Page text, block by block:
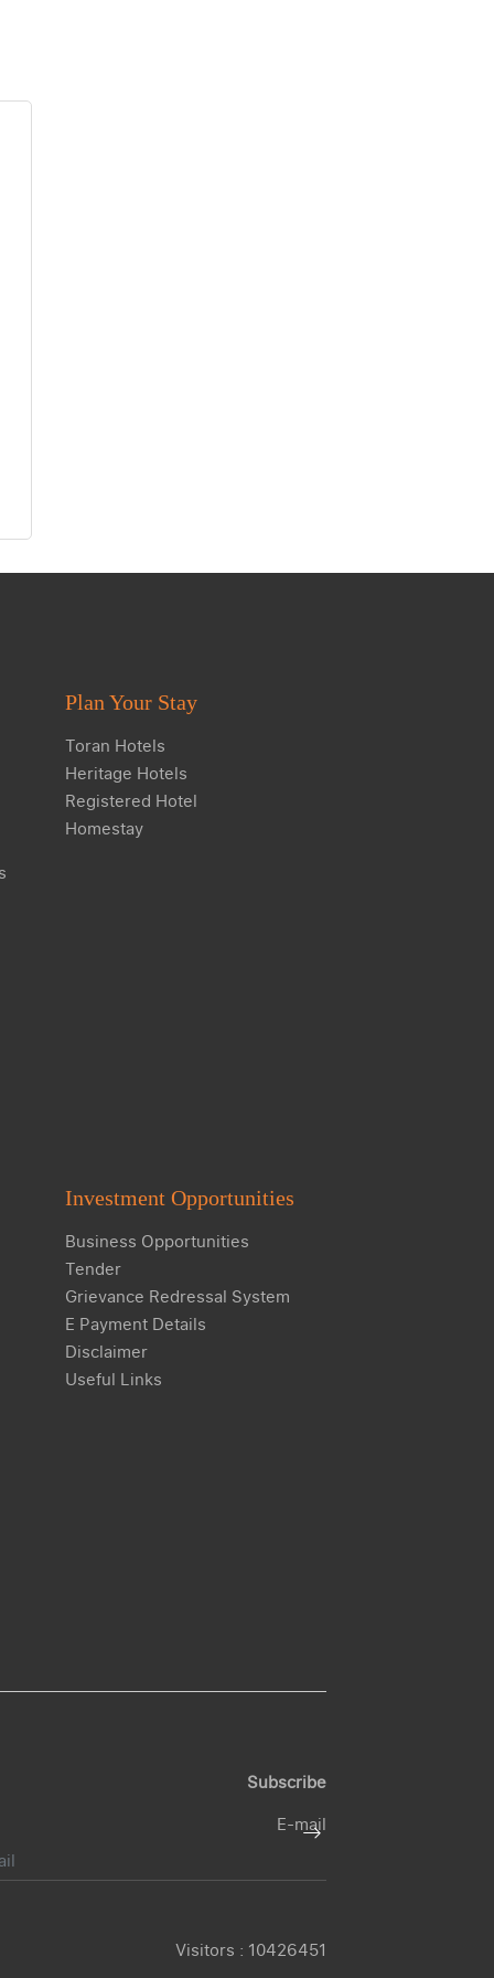
Plan Your Stay
Toran Hotels
Heritage Hotels
Registered Hotel
Homestay
Investment Opportunities
Business Opportunities
Tender
Grievance Redressal System
E Payment Details
Disclaimer
Useful Links
Subscribe
E-mail
Visitors : 10426451